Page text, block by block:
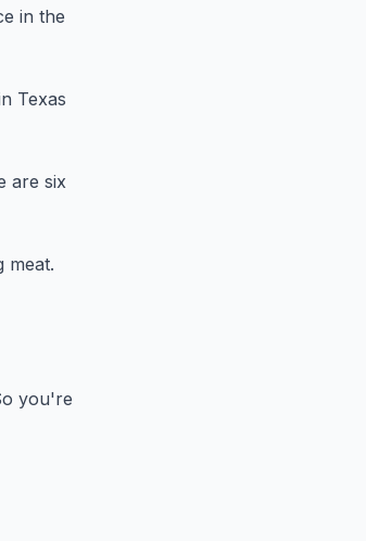
in the
Texas
are six
meat.
you're